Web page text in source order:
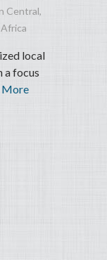
Central,
local
a focus
More